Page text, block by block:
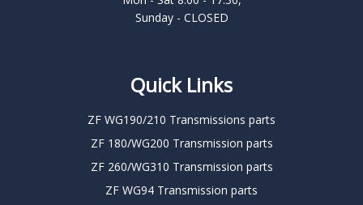
Sunday - CLOSED
Quick Links
ZF WG190/210 Transmissions parts
ZF 180/WG200 Transmission parts
ZF 260/WG310 Transmission parts
ZF WG94 Transmission parts